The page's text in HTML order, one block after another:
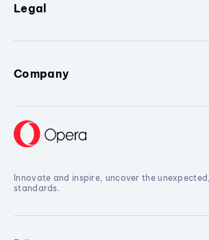
Legal
Company
Innovate and inspire, uncover the
standards.